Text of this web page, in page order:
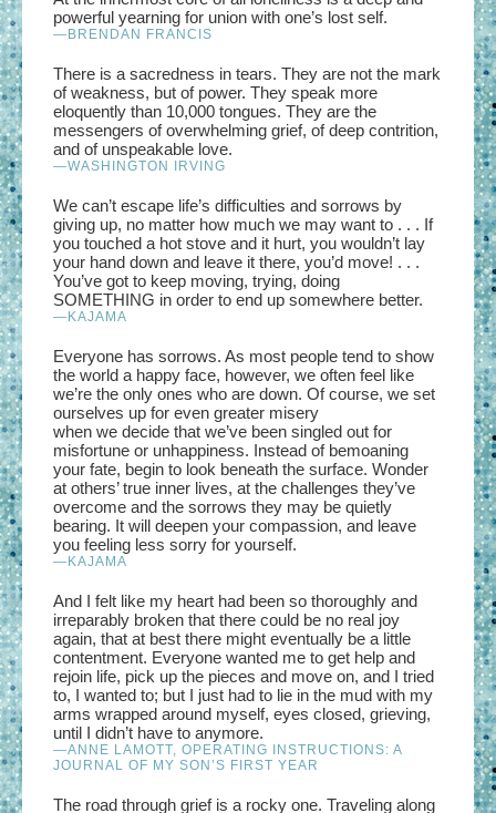
powerful yearning for union with one’s lost self.
—BRENDAN FRANCIS
There is a sacredness in tears. They are not the mark
of weakness, but of power. They speak more
eloquently than 10,000 tongues. They are the
messengers of overwhelming grief, of deep contrition,
and of unspeakable love.
—WASHINGTON IRVING
We can’t escape life’s difficulties and sorrows by
giving up, no matter how much we may want to . . . If
you touched a hot stove and it hurt, you wouldn’t lay
your hand down and leave it there, you’d move! . . .
You’ve got to keep moving, trying, doing
SOMETHING in order to end up somewhere better.
—KAJAMA
Everyone has sorrows. As most people tend to show
the world a happy face, however, we often feel like
we’re the only ones who are down. Of course, we set
ourselves up for even greater misery
when we decide that we’ve been singled out for
misfortune or unhappiness. Instead of bemoaning
your fate, begin to look beneath the surface. Wonder
at others’ true inner lives, at the challenges they’ve
overcome and the sorrows they may be quietly
bearing. It will deepen your compassion, and leave
you feeling less sorry for yourself.
—KAJAMA
And I felt like my heart had been so thoroughly and
irreparably broken that there could be no real joy
again, that at best there might eventually be a little
contentment. Everyone wanted me to get help and
rejoin life, pick up the pieces and move on, and I tried
to, I wanted to; but I just had to lie in the mud with my
arms wrapped around myself, eyes closed, grieving,
until I didn’t have to anymore.
—ANNE LAMOTT, OPERATING INSTRUCTIONS: A
JOURNAL OF MY SON’S FIRST YEAR
The road through grief is a rocky one. Traveling along